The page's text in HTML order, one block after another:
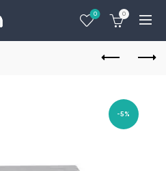
0 0
-5%